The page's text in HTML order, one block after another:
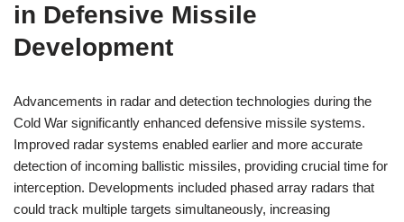
in Defensive Missile
Development
Advancements in radar and detection technologies during the
Cold War significantly enhanced defensive missile systems.
Improved radar systems enabled earlier and more accurate
detection of incoming ballistic missiles, providing crucial time for
interception. Developments included phased array radars that
could track multiple targets simultaneously, increasing